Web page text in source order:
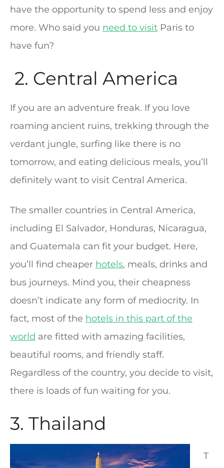
have the opportunity to spend less and enjoy
more. Who said you need to visit Paris to
have fun?
2. Central America
If you are an adventure freak. If you love
roaming ancient ruins, trekking through the
verdant jungle, surfing like there is no
tomorrow, and eating delicious meals, you’ll
definitely want to visit Central America.
The smaller countries in Central America,
including El Salvador, Honduras, Nicaragua,
and Guatemala can fit your budget. Here,
you’ll find cheaper hotels, meals, drinks and
bus journeys. Mind you, their cheapness
doesn’t indicate any form of mediocrity. In
fact, most of the hotels in this part of the
world are fitted with amazing facilities,
beautiful rooms, and friendly staff.
Regardless of the country, you decide to visit,
there is loads of fun waiting for you.
3. Thailand
T